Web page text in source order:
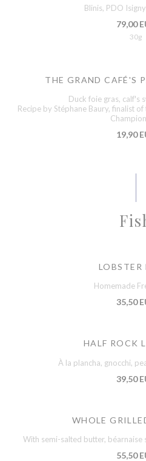
Blinis, PDO
79,00
30g
THE GRAND CAFÉ'S
Duck foie gras, calf's
Recipe by Stéphane Baury, finalist
19,90
LOBSTER
Homemade
35,50
HALF ROCK
À la plancha, gnocchi,
39,50
WHOLE
With semi-salted butter, béarnaise
55,50